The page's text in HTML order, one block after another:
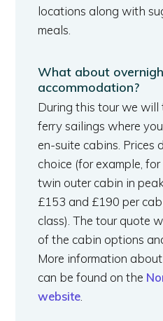
locations along with
meals.
What about
accommodation?
During this tour we
ferry sailings where
en-suite cabins. Prices
choice (for example,
twin outer cabin in
£153 and £190 per
class). The tour quote
of the cabin options
More information
can be found on the
website.